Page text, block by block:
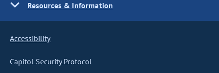
Resources & Information
Accessibility
Capitol Security Protocol